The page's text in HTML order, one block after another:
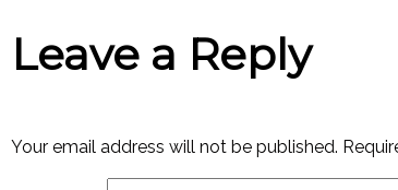
Leave a Reply
Your email address will not be published.